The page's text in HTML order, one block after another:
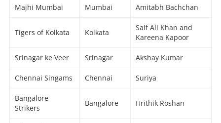
Majhi Mumbai Mumbai Amitabh Bachchan
Tigers of Kolkata Kolkata
Saif Ali Khan and
Kareena Kapoor
Srinagar ke Veer Srinagar Akshay Kumar
Chennai Singams Chennai Suriya
Bangalore
Strikers
Bangalore Hrithik Roshan